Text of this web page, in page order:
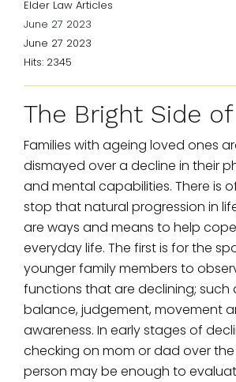
Elder Law Articles
June 27 2023
June 27 2023
Hits: 2345
The Bright Side
Families with ageing loved ones
dismayed over a decline in their
and mental capabilities. There is
stop that natural progression in
are ways and means to help
everyday life. The first is for the
younger family members to
functions that are declining; such
balance, judgement, movement
awareness. In early stages of
checking on mom or dad over
person may be enough to